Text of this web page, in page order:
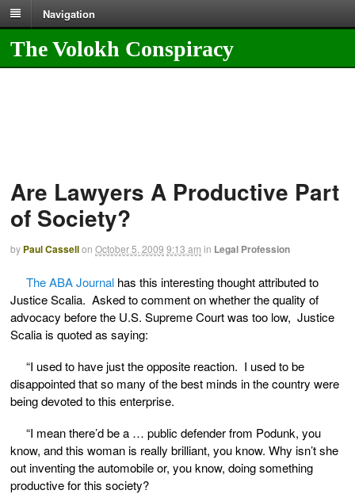
Navigation
The Volokh Conspiracy
Are Lawyers A Productive Part
of Society?
by Paul Cassellon October 5, 2009 9:13 am in Legal Profession
The ABA Journal has this interesting thought attributed to
Justice Scalia. Asked to comment on whether the quality of
advocacy before the U.S. Supreme Court was too low, Justice
Scalia is quoted as saying:
“I used to have just the opposite reaction. I used to be
disappointed that so many of the best minds in the country were
being devoted to this enterprise.
“I mean there’d be a … public defender from Podunk, you
know, and this woman is really brilliant, you know. Why isn’t she
out inventing the automobile or, you know, doing something
productive for this society?